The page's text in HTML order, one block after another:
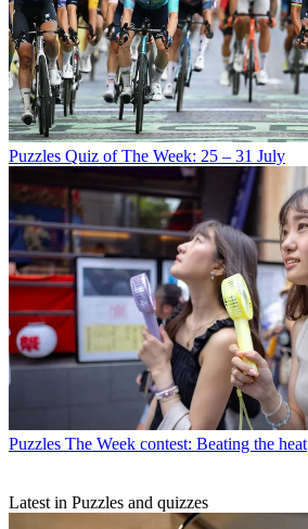
Puzzles Quiz of The Week: 25 – 31 July
Puzzles The Week contest: Beating the heat
Latest in Puzzles and quizzes